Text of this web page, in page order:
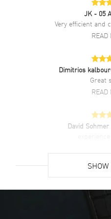
Brand New Authentic Rolex
band. Crownclasp clasp. Fluted
Filled Yellow gold-tone hands
Automatic - Chronometer
3235 engine with 70 hours power
Meters - 330 Feet water resistant.
JK - 05
Very efficient and
READ
Dimitrios
Great
READ
David Sohmer
Super easy-